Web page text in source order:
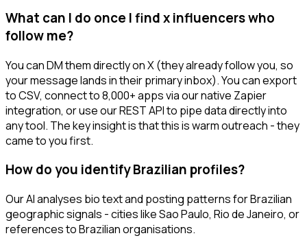
What can I do once I find x influencers who
follow me?
You can DM them directly on X (they already follow you, so
your message lands in their primary inbox). You can export
to CSV, connect to 8,000+ apps via our native Zapier
integration, or use our REST API to pipe data directly into
any tool. The key insight is that this is warm outreach - they
came to you first.
How do you identify Brazilian profiles?
Our AI analyses bio text and posting patterns for Brazilian
geographic signals - cities like Sao Paulo, Rio de Janeiro, or
references to Brazilian organisations.